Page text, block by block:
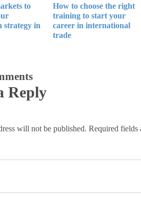
to
strategy in
How to choose the right
training to start your
career in international
trade
Reply
will not be published. Required fields